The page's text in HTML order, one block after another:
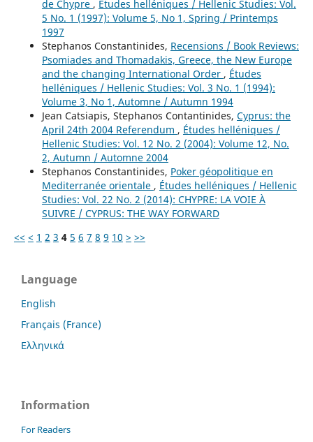
de Chypre , Études helléniques / Hellenic Studies: Vol.
5 No. 1 (1997): Volume 5, No 1, Spring / Printemps
1997
Stephanos Constantinides, Recensions / Book Reviews:
Psomiades and Thomadakis, Greece, the New Europe
and the changing International Order , Études
helléniques / Hellenic Studies: Vol. 3 No. 1 (1994):
Volume 3, No 1, Automne / Autumn 1994
Jean Catsiapis, Stephanos Contantinides, Cyprus: the
April 24th 2004 Referendum , Études helléniques /
Hellenic Studies: Vol. 12 No. 2 (2004): Volume 12, No.
2, Autumn / Automne 2004
Stephanos Constantinides, Poker géopolitique en
Mediterranée orientale , Études helléniques / Hellenic
Studies: Vol. 22 No. 2 (2014): CHYPRE: LA VOIE À
SUIVRE / CYPRUS: THE WAY FORWARD
<< < 1 2 3 4 5 6 7 8 9 10 > >>
Language
English
Français (France)
Ελληνικά
Information
For Readers